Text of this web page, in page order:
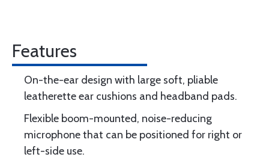
Features
On-the-ear design with large soft, pliable
leatherette ear cushions and headband pads.
Flexible boom-mounted, noise-reducing
microphone that can be positioned for right or
left-side use.